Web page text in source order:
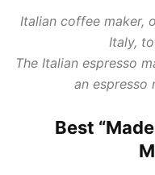
Italian coffee maker,
Italy,
The Italian espresso
an espresso
Best